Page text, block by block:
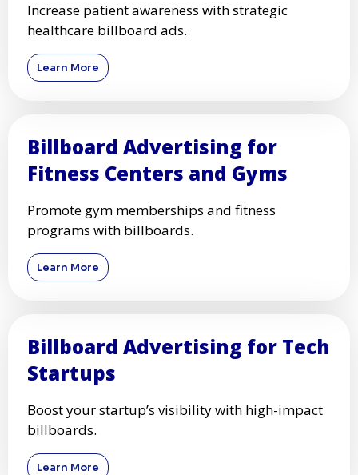
Increase patient awareness with strategic
healthcare billboard ads.
Learn More
Billboard Advertising for
Fitness Centers and Gyms
Promote gym memberships and fitness
programs with billboards.
Learn More
Billboard Advertising for Tech
Startups
Boost your startup’s visibility with high-impact
billboards.
Learn More